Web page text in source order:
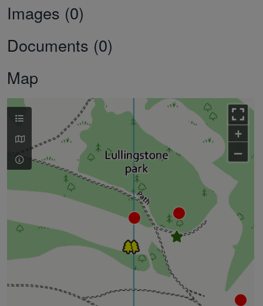
Images (0)
Documents (0)
Map
+
–